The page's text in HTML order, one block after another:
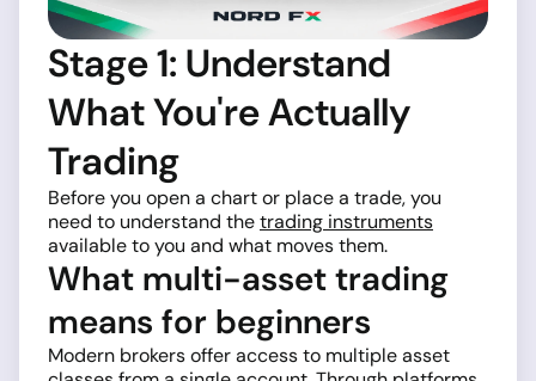
Stage 1: Understand
What You're Actually
Trading
Before you open a chart or place a trade, you
need to understand thetrading instruments
available to you and what moves them.
What multi-asset trading
means for beginners
Modern brokers offer access to multiple asset